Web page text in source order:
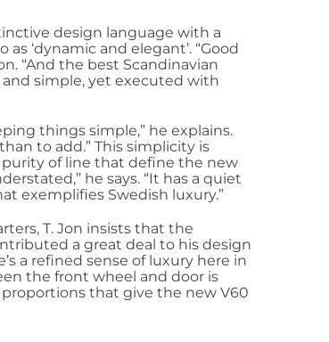
design language with a
‘dynamic and elegant’. “Good
“And the best Scandinavian
and simple, yet executed with
things simple,” he explains.
to add.” This simplicity is
of line that define the new
he says. “It has a quiet
exemplifies Swedish luxury.”
T. Jon insists that the
a great deal to his design
a refined sense of luxury here in
the front wheel and door is
proportions that give the new V60